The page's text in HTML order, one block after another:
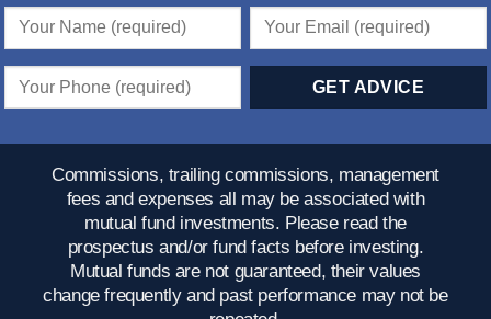
Commissions, trailing commissions, management
fees and expenses all may be associated with
mutual fund investments. Please read the
prospectus and/or fund facts before investing.
Mutual funds are not guaranteed, their values
change frequently and past performance may not be